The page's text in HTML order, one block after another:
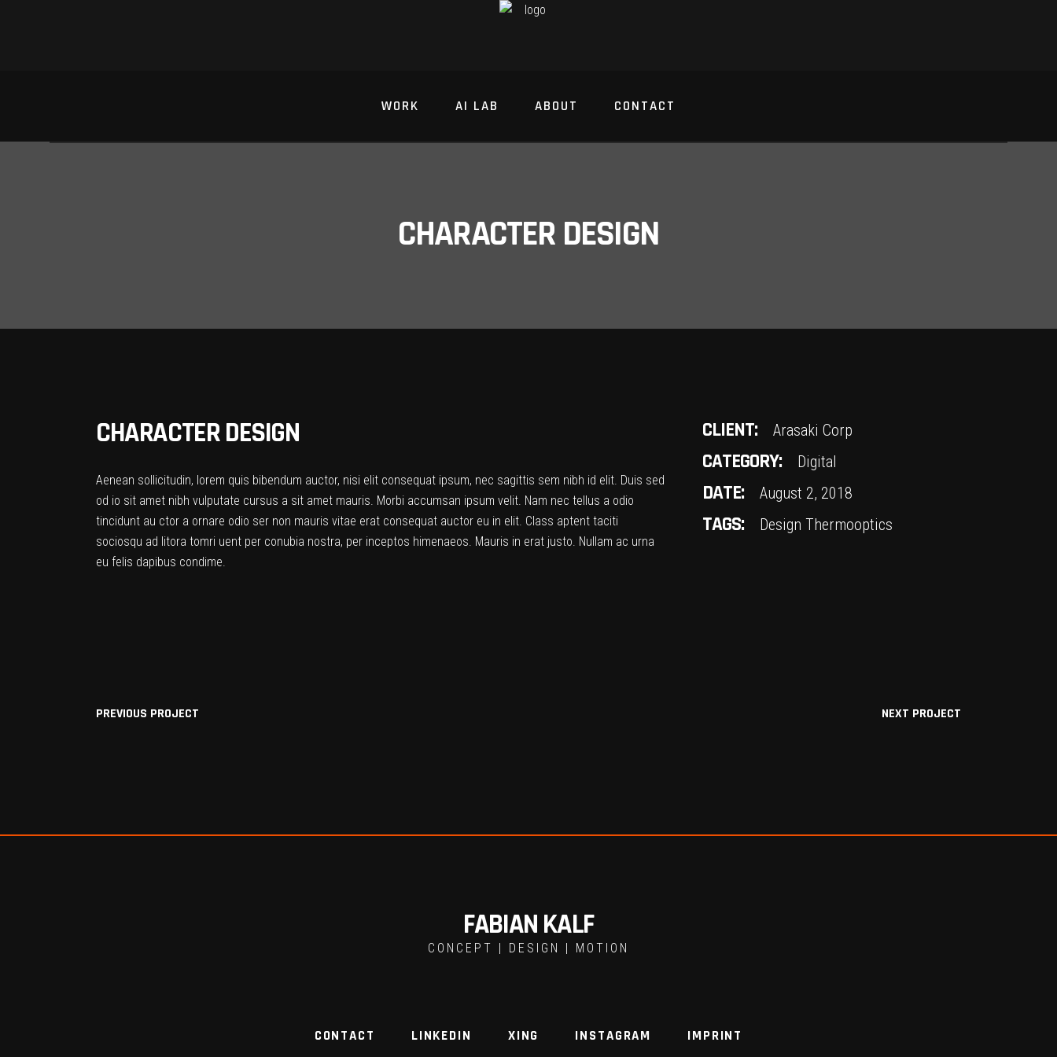
WORK AI LAB ABOUT CONTACT
CHARACTER DESIGN
CHARACTER DESIGN
Aenean sollicitudin, lorem quis bibendum auctor, nisi elit consequat ipsum, nec sagittis sem nibh id elit. Duis sed
od io sit amet nibh vulputate cursus a sit amet mauris. Morbi accumsan ipsum velit. Nam nec tellus a odio
tincidunt au ctor a ornare odio ser non mauris vitae erat consequat auctor eu in elit. Class aptent taciti
sociosqu ad litora tomri uent per conubia nostra, per inceptos himenaeos. Mauris in erat justo. Nullam ac urna
eu felis dapibus condime.
CLIENT: Arasaki Corp
CATEGORY: Digital
DATE: August 2, 2018
TAGS: Design Thermooptics
PREVIOUS PROJECT NEXT PROJECT
FABIAN KALF
CONCEPT | DESIGN | MOTION
CONTACT LINKEDIN XING INSTAGRAM IMPRINT